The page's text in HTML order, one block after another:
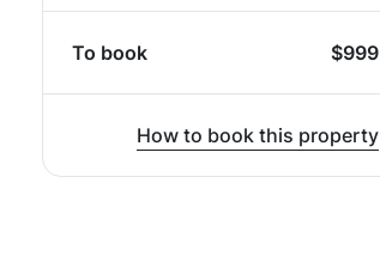
To book $999
How to book this property